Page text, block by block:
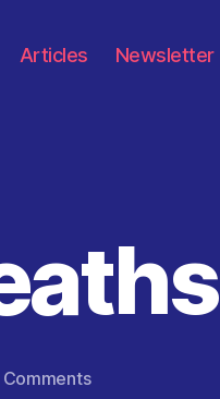
Articles Newsletter
Commentson